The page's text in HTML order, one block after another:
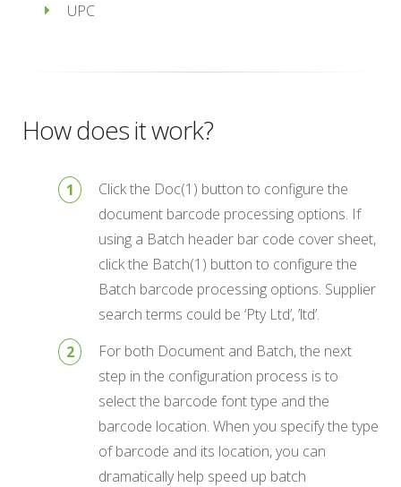
UPC
How does it work?
Click the Doc(1) button to configure the
document barcode processing options. If
using a Batch header bar code cover sheet,
click the Batch(1) button to configure the
Batch barcode processing options. Supplier
search terms could be ‘Pty Ltd’, ’ltd’.
For both Document and Batch, the next
step in the configuration process is to
select the barcode font type and the
barcode location. When you specify the type
of barcode and its location, you can
dramatically help speed up batch